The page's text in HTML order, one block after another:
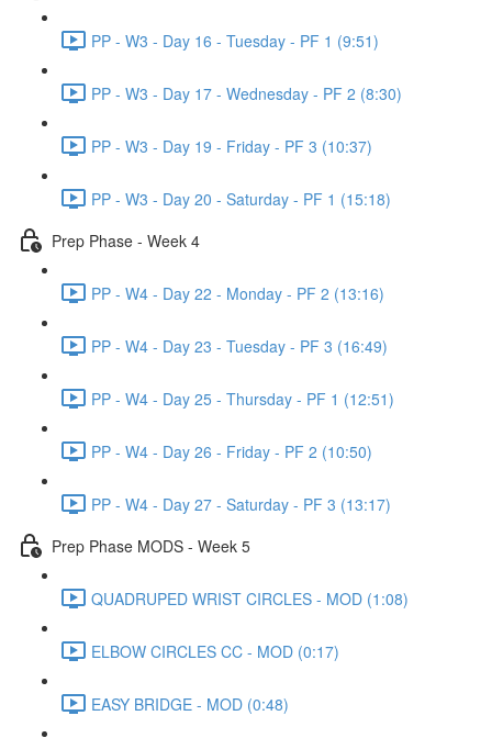
PP - W3 - Day 16 - Tuesday - PF 1 (9:51)
PP - W3 - Day 17 - Wednesday - PF 2 (8:30)
PP - W3 - Day 19 - Friday - PF 3 (10:37)
PP - W3 - Day 20 - Saturday - PF 1 (15:18)
Prep Phase - Week 4
PP - W4 - Day 22 - Monday - PF 2 (13:16)
PP - W4 - Day 23 - Tuesday - PF 3 (16:49)
PP - W4 - Day 25 - Thursday - PF 1 (12:51)
PP - W4 - Day 26 - Friday - PF 2 (10:50)
PP - W4 - Day 27 - Saturday - PF 3 (13:17)
Prep Phase MODS - Week 5
QUADRUPED WRIST CIRCLES - MOD (1:08)
ELBOW CIRCLES CC - MOD (0:17)
EASY BRIDGE - MOD (0:48)